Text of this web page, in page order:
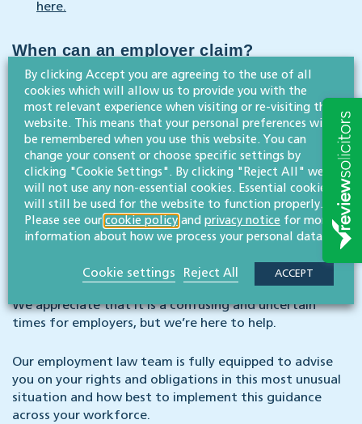
here.
When can an employer claim?
The government went live with the claims portal on
20 April 2020.
Once HMRC have received your claim and you are
eligible for the grant, they will pay it via BACS
payment to a UK bank account.
Full guidance set out by the government and more
details about how to claim can be read here.
We’re here to help
We appreciate that it is a confusing and uncertain
times for employers, but we’re here to help.
Our employment law team is fully equipped to advise
you on your rights and obligations in this most unusual
situation and how best to implement this guidance
across your workforce.
By clicking Accept you are agreeing to the use of all
cookies which will allow us to provide you with the
most relevant experience when visiting or re-visiting this
website. This means that your personal preferences will
be remembered when you use this website. You can
change your consent or choose specific settings by
clicking "Cookie Settings". By clicking "Reject All" we
will not use any non-essential cookies. Essential cookies
will still be used for the website to function properly.
Please see our cookie policy and privacy notice for more
information about how we process your personal data.
Cookie settings Reject All ACCEPT